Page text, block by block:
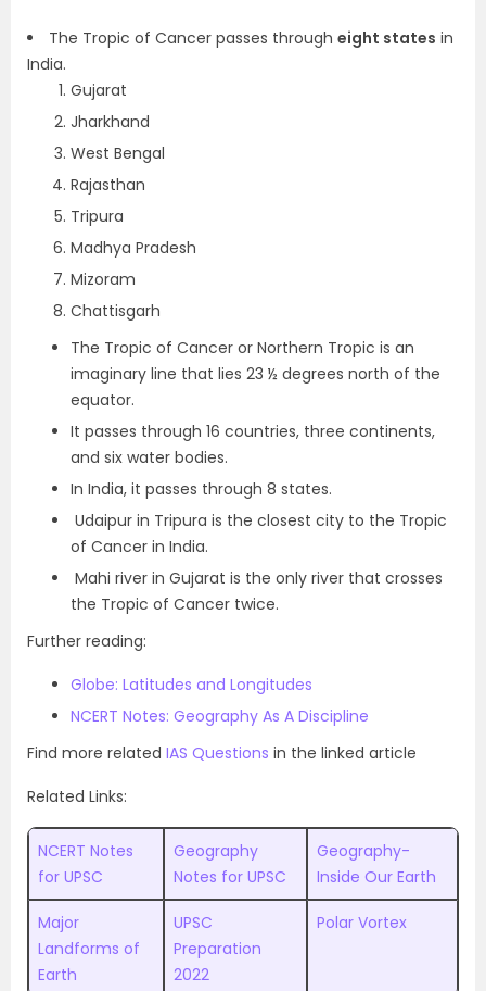
The Tropic of Cancer passes through eight states in
India.
Gujarat
Jharkhand
West Bengal
Rajasthan
Tripura
Madhya Pradesh
Mizoram
Chattisgarh
The Tropic of Cancer or Northern Tropic is an
imaginary line that lies 23 ½ degrees north of the
equator.
It passes through 16 countries, three continents,
and six water bodies.
In India, it passes through 8 states.
Udaipur in Tripura is the closest city to the Tropic
of Cancer in India.
Mahi river in Gujarat is the only river that crosses
the Tropic of Cancer twice.
Further reading:
Globe: Latitudes and Longitudes
NCERT Notes: Geography As A Discipline
Find more related IAS Questions in the linked article
Related Links:
NCERT Notes
for UPSC
Geography
Notes for UPSC
Geography-
Inside Our Earth
Major
Landforms of
Earth
UPSC
Preparation
2022
Polar Vortex